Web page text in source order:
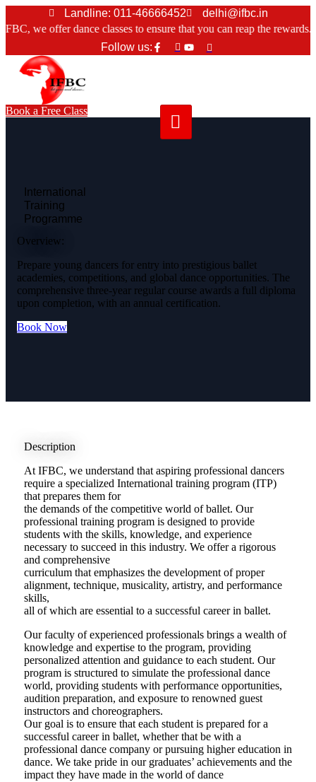
to
content
Landline: 011-46666452
delhi@ifbc.in
offer dance classes to ensure that you can reap the rewards.
Follow us:
Book a Free Class
International
Training
Programme
Overview:
Prepare young dancers for entry into prestigious ballet
academies, competitions, and global dance opportunities. The
comprehensive three-year regular course awards a full diploma
upon completion, with an annual certification.
Book Now
Description
At IFBC, we understand that aspiring professional dancers
require a specialized International training program (ITP)
that prepares them for
the demands of the competitive world of ballet. Our
professional training program is designed to provide
students with the skills, knowledge, and experience
necessary to succeed in this industry. We offer a rigorous
and comprehensive
curriculum that emphasizes the development of proper
alignment, technique, musicality, artistry, and performance
skills,
all of which are essential to a successful career in ballet.
Our faculty of experienced professionals brings a wealth of
knowledge and expertise to the program, providing
personalized attention and guidance to each student. Our
program is structured to simulate the professional dance
world, providing students with performance opportunities,
audition preparation, and exposure to renowned guest
instructors and choreographers.
Our goal is to ensure that each student is prepared for a
successful career in ballet, whether that be with a
professional dance company or pursuing higher education in
dance. We take pride in our graduates’ achievements and the
impact they have made in the world of dance